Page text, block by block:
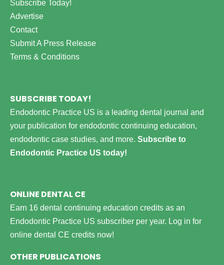
Subscribe Today!
Advertise
Contact
Submit A Press Release
Terms & Conditions
SUBSCRIBE TODAY!
Endodontic Practice US is a leading dental journal and
your publication for endodontic continuing education,
endodontic case studies, and more. Subscribe to
Endodontic Practice US today!
ONLINE DENTAL CE
Earn 16 dental continuing education credits as an
Endodontic Practice US subscriber per year. Log in for
online dental CE credits now!
OTHER PUBLICATIONS